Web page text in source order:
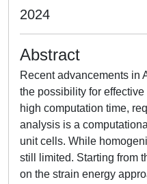
2024
Abstract
Recent advancements in
the possibility for
high computation time,
analysis is a
unit cells. While
still limited. Starting from
on the strain energy